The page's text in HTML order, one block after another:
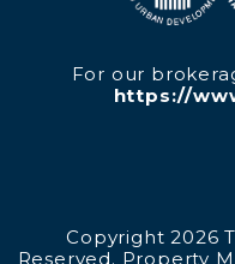
For our
https://
Copyright 2026
Reserved. Property